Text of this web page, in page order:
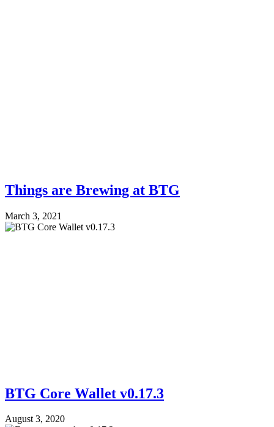
Things are Brewing at BTG
March 3, 2021
BTG Core Wallet v0.17.3
August 3, 2020